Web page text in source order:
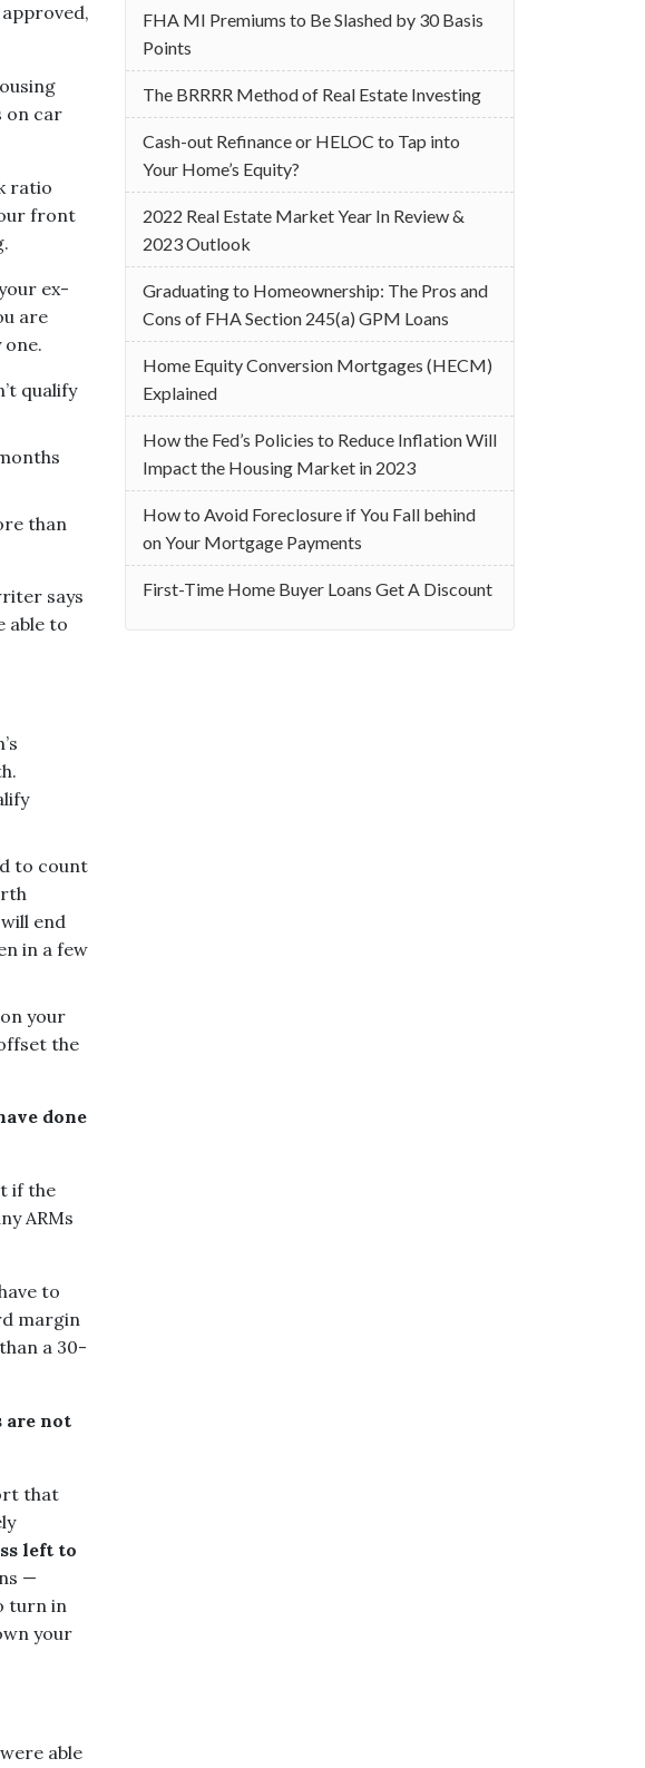
on car
ratio
front
ex-
are
qualify
than
says
able to
to count
end
in a few
your
the
done
if the
ARMs
to
margin
a 30-
are not
that
left to
—
turn in
your
able
‌FHA MI Premiums to Be Slashed by 30 Basis
Points
The BRRRR Method of Real Estate Investing
Cash-out Refinance or HELOC to Tap into
Your Home’s Equity?
2022 Real Estate Market Year In Review &
2023 Outlook
Graduating to Homeownership: The Pros and
Cons of FHA Section 245(a) GPM Loans
Home Equity Conversion Mortgages (HECM)
Explained
How the Fed’s Policies to Reduce Inflation Will
Impact the Housing Market in 2023
How to Avoid Foreclosure if You Fall behind
on Your Mortgage Payments
First-Time Home Buyer Loans Get A Discount